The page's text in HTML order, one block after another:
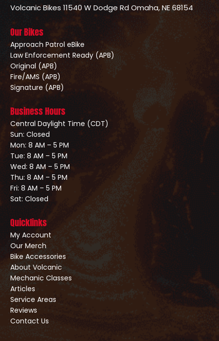
Volcanic Bikes 11540 W Dodge RdOmaha, NE 68154
Our Bikes
Approach Patrol eBike
Law Enforcement Ready (APB)
Original (APB)
Fire/AMS (APB)
Signature (APB)
Business Hours
Central Daylight Time (CDT)
Sun: Closed
Mon: 8 AM – 5 PM
Tue: 8 AM – 5 PM
Wed: 8 AM – 5 PM
Thu: 8 AM – 5 PM
Fri: 8 AM – 5 PM
Sat: Closed
Quicklinks
My Account
Our Merch
Bike Accessories
About Volcanic
Mechanic Classes
Articles
Service Areas
Reviews
Contact Us